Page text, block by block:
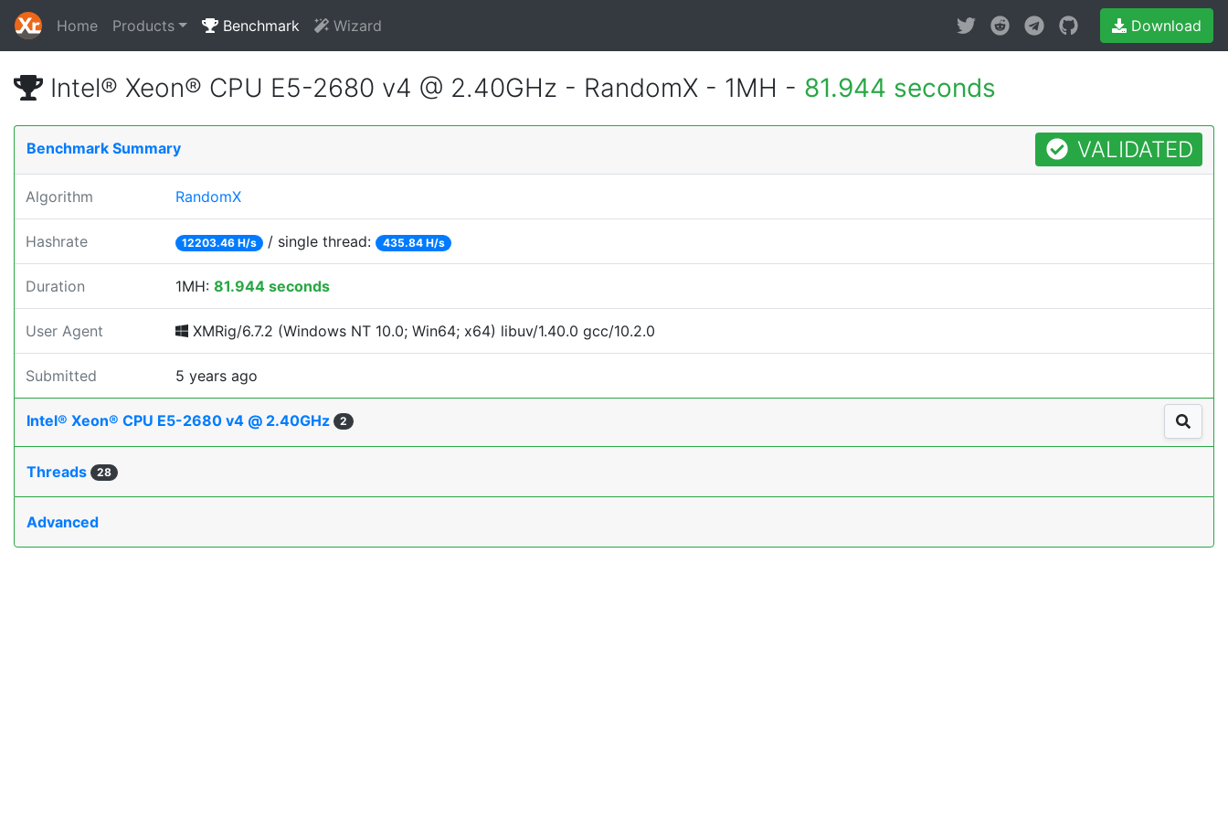
Home Products Benchmark Wizard Download
Intel® Xeon® CPU E5-2680 v4 @ 2.40GHz - RandomX - 1MH - 81.944 seconds
Benchmark Summary VALIDATED
Algorithm RandomX
Hashrate 12203.46 H/s / single thread: 435.84 H/s
Duration 1MH: 81.944 seconds
User Agent XMRig/6.7.2 (Windows NT 10.0; Win64; x64) libuv/1.40.0 gcc/10.2.0
Submitted 5 years ago
Intel® Xeon® CPU E5-2680 v4 @ 2.40GHz 2
Threads 28
Advanced